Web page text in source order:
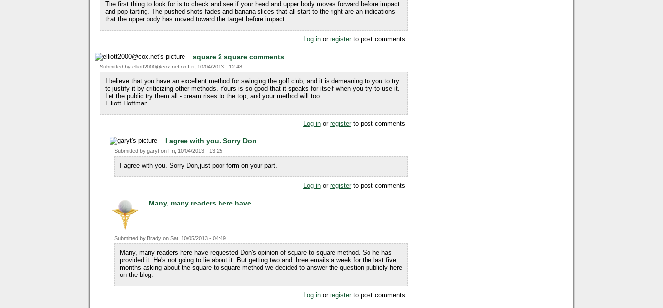
The first thing to look for is to check and see if your head and upper body moves forward before impact
and pop tarting. The pushed shots fades and banana slices that all start to the right are an indications
that the upper body has moved toward the target before impact.
Log inor registerto post comments
square 2 square comments
Submitted by elliott2000@cox.net on Fri, 10/04/2013 - 12:48
I believe that you have an excellent method for swinging the golf club, and it is demeaning to you to try
to justify it by criticizing other methods. Yours is so good that it speaks for itself when you try to use it.
Let the public try them all - cream rises to the top, and your method will too.
Elliott Hoffman.
Log inor registerto post comments
I agree with you. Sorry Don
Submitted by garyt on Fri, 10/04/2013 - 13:25
I agree with you. Sorry Don,just poor form on your part.
Log inor registerto post comments
Many, many readers here have
Submitted by Brady on Sat, 10/05/2013 - 04:49
Many, many readers here have requested Don's opinion of square-to-square method. So he has
provided it. He's not going to lie about it. But getting two and three emails a week for the last five
months asking about the square-to-square method we decided to answer the question publicly here
on the blog.
Log inor registerto post comments